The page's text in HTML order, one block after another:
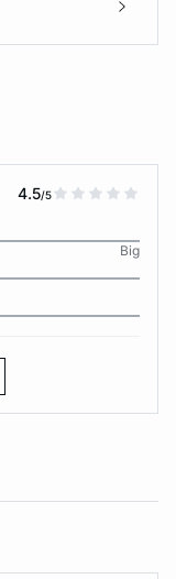
4.5/5
Big